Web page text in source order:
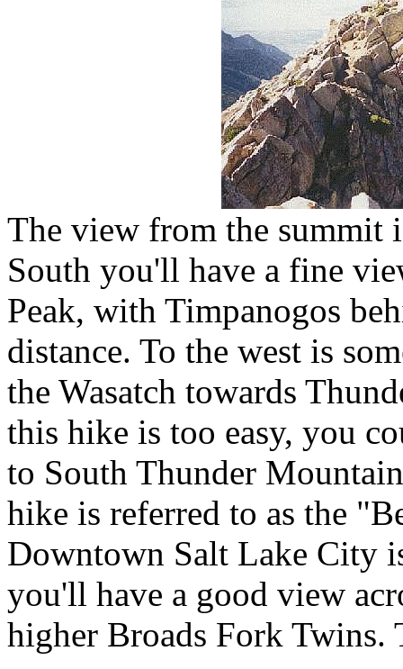
The view from the summit
South you'll have a fine
Peak, with Timpanogos
distance. To the west is
the Wasatch towards
this hike is too easy, you
to South Thunder
hike is referred to as the
Downtown Salt Lake City
you'll have a good view
higher Broads Fork Twins.